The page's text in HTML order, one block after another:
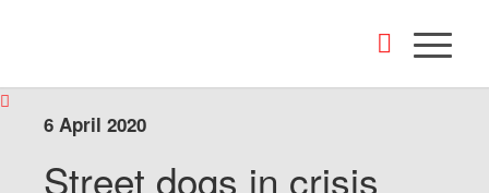
6 April 2020
Street dogs in crisis